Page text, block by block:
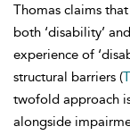
Thomas claims
both ‘disability’
experience of
structural barriers (
twofold approach
alongside